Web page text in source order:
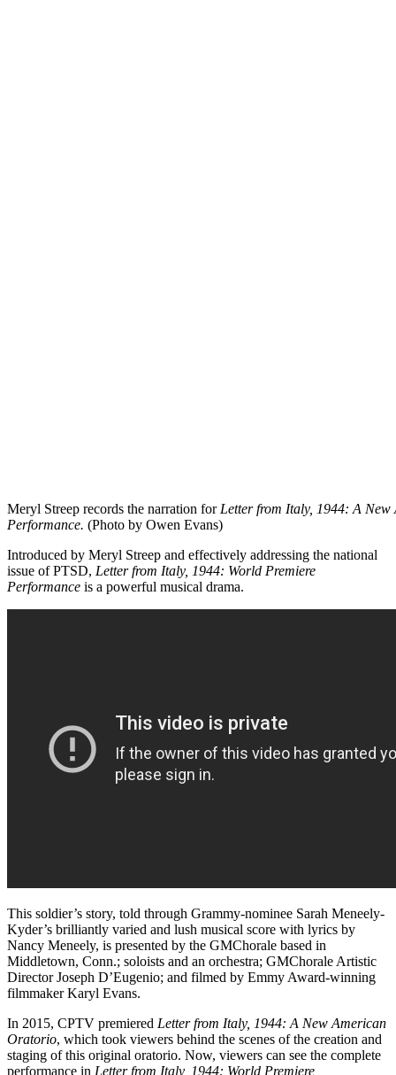
Meryl Streep records the narration for Letter from Italy, 1944: A
Performance. (Photo by Owen Evans)
Introduced by Meryl Streep and effectively addressing the national
issue of PTSD, Letter from Italy, 1944: World Premiere
Performance is a powerful musical drama.
This soldier’s story, told through Grammy-nominee Sarah Meneely-
Kyder’s brilliantly varied and lush musical score with lyrics by
Nancy Meneely, is presented by the GMChorale based in
Middletown, Conn.; soloists and an orchestra; GMChorale Artistic
Director Joseph D’Eugenio; and filmed by Emmy Award-winning
filmmaker Karyl Evans.
In 2015, CPTV premiered Letter from Italy, 1944: A New American
Oratorio, which took viewers behind the scenes of the creation and
staging of this original oratorio. Now, viewers can see the complete
performance in Letter from Italy, 1944: World Premiere